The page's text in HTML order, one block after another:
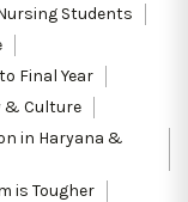
Students
Final Year
& Culture
in Haryana &
is Tougher